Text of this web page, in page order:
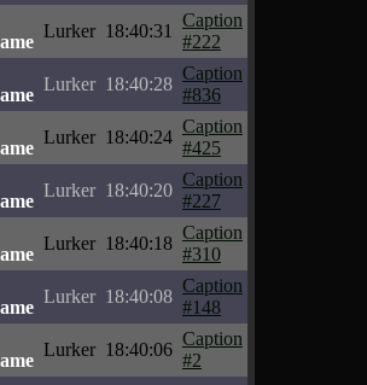
Lurker 18:40:31
Caption
#222
Lurker 18:40:28
Caption
#836
Lurker 18:40:24
Caption
#425
Lurker 18:40:20
Caption
#227
Lurker 18:40:18
Caption
#310
Lurker 18:40:08
Caption
#148
Lurker 18:40:06
Caption
#2